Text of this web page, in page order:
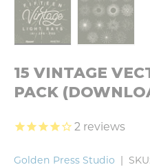
15 VINTAGE
PACK
2 reviews
Golden Press Studio | SKU: